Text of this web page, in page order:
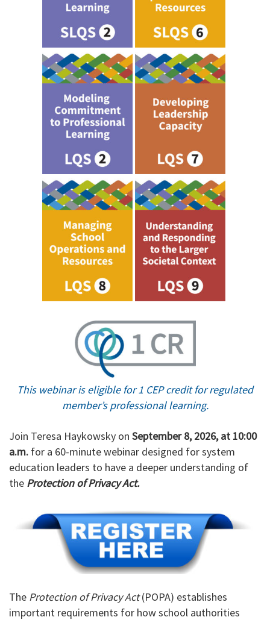
This webinar is eligible for 1 CEP credit for regulated
member’s professional learning.
Join Teresa Haykowsky on September 8, 2026, at 10:00
a.m. for a 60-minute webinar designed for system
education leaders to have a deeper understanding of
the Protection of Privacy Act.
The Protection of Privacy Act(POPA) establishes
important requirements for how school authorities